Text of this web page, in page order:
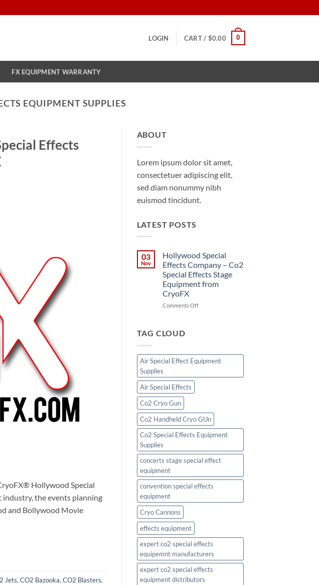
LOGIN CART / $0.00 0
FX EQUIPMENT WARRANTY
EQUIPMENT SUPPLIES
Effects
Hollywood Special
industry, the events planning
and Bollywood Movie
Jets, CO2 Bazooka, CO2 Blasters,
ABOUT
Lorem ipsum dolor sit amet,
consectetuer adipiscing elit,
sed diam nonummy nibh
euismod tincidunt.
LATEST POSTS
03
Nov
Hollywood Special
Effects Company – Co2
Special Effects Stage
Equipment from
CryoFX
Comments Offon
Co2
Special
TAG CLOUD
Air Special Effect Equipment
Supplies
Air Special Effects
Co2 Cryo Gun
Co2 Handheld Cryo GUn
Co2 Special Effects Equipment
Supplies
concerts stage special effect
equipment
convention special effects
equipment
Cryo Cannons
effects equipment
expert co2 special effects
equipemnt manufacturers
expert co2 special effects
equipment distributors